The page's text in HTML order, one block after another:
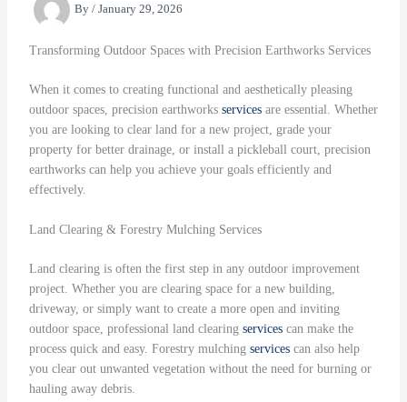
By / January 29, 2026
Transforming Outdoor Spaces with Precision Earthworks Services
When it comes to creating functional and aesthetically pleasing
outdoor spaces, precision earthworks servicesare essential. Whether
you are looking to clear land for a new project, grade your
property for better drainage, or install a pickleball court, precision
earthworks can help you achieve your goals efficiently and
effectively.
Land Clearing & Forestry Mulching Services
Land clearing is often the first step in any outdoor improvement
project. Whether you are clearing space for a new building,
driveway, or simply want to create a more open and inviting
outdoor space, professional land clearing servicescan make the
process quick and easy. Forestry mulching servicescan also help
you clear out unwanted vegetation without the need for burning or
hauling away debris.